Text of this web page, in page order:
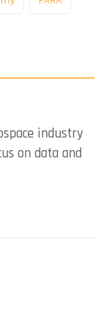
industry
on data and